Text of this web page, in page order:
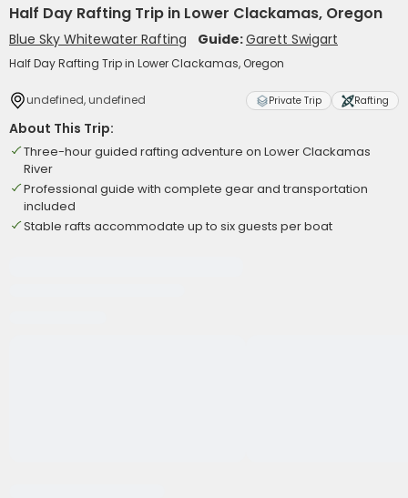
Half Day Rafting Trip in Lower Clackamas, Oregon
Blue Sky Whitewater Rafting Guide:Garett Swigart
Half Day Rafting Trip in Lower Clackamas, Oregon
undefined, undefined Private Trip Rafting
About This Trip:
Three-hour guided rafting adventure on Lower Clackamas
River
Professional guide with complete gear and transportation
included
Stable rafts accommodate up to six guests per boat